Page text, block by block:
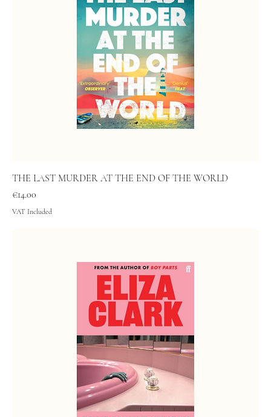
THE LAST MURDER AT THE END OF THE WORLD
Price
€14.00
VAT Included